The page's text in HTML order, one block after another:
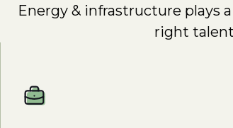
Energy & infrastructure plays
right